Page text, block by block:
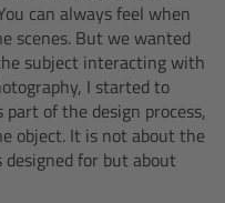
can always feel when
scenes. But we wanted
subject interacting with
I started to
of the design process,
object. It is not about the
for but about
Unit UDM-1